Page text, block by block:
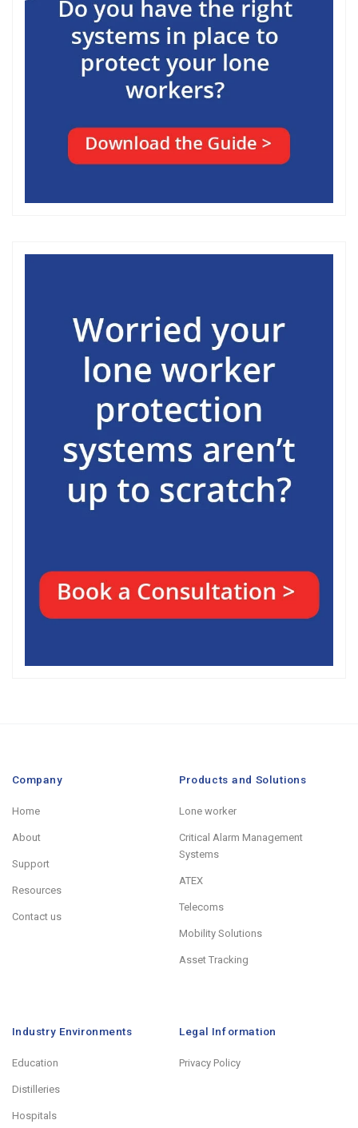
Company
Home
About
Support
Resources
Contact us
Products and Solutions
Lone worker
Critical Alarm Management
Systems
ATEX
Telecoms
Mobility Solutions
Asset Tracking
Industry Environments
Education
Distilleries
Hospitals
Legal Information
Privacy Policy